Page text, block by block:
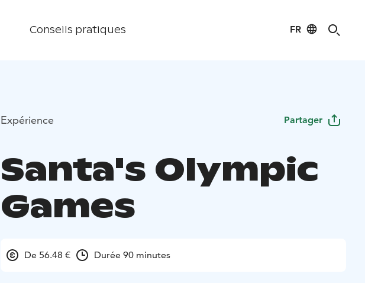
Conseils pratiques FR
Expérience Partager
Santa's Olympic
Games
De 56.48 € Durée 90 minutes